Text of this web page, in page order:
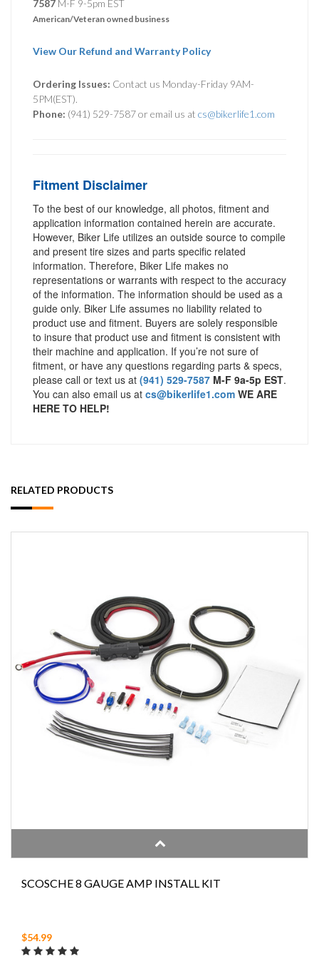
7587 M-F 9-5pm EST
American/Veteran owned business
View Our Refund and Warranty Policy
Ordering Issues: Contact us Monday-Friday 9AM-
5PM(EST).
Phone: (941) 529-7587 or email us at cs@bikerlife1.com
Fitment Disclaimer
To the best of our knowledge, all photos, fitment and
application information contained herein are accurate.
However, Biker Life utilizes an outside source to compile
and present tire sizes and parts specific related
information. Therefore, Biker Life makes no
representations or warrants with respect to the accuracy
of the information. The information should be used as a
guide only. Biker Life assumes no liability related to
product use and fitment. Buyers are solely responsible
to insure that product use and fitment is consistent with
their machine and application. If you’re not sure of
fitment, or have any questions regarding parts & specs,
please call or text us at (941) 529-7587 M-F 9a-5p EST.
You can also email us at cs@bikerlife1.com WE ARE
HERE TO HELP!
RELATED PRODUCTS
SCOSCHE 8 GAUGE AMP INSTALL KIT
$54.99